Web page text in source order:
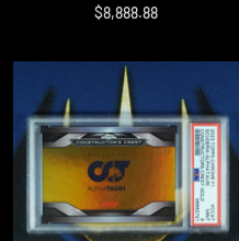
Sale
$8,888.88